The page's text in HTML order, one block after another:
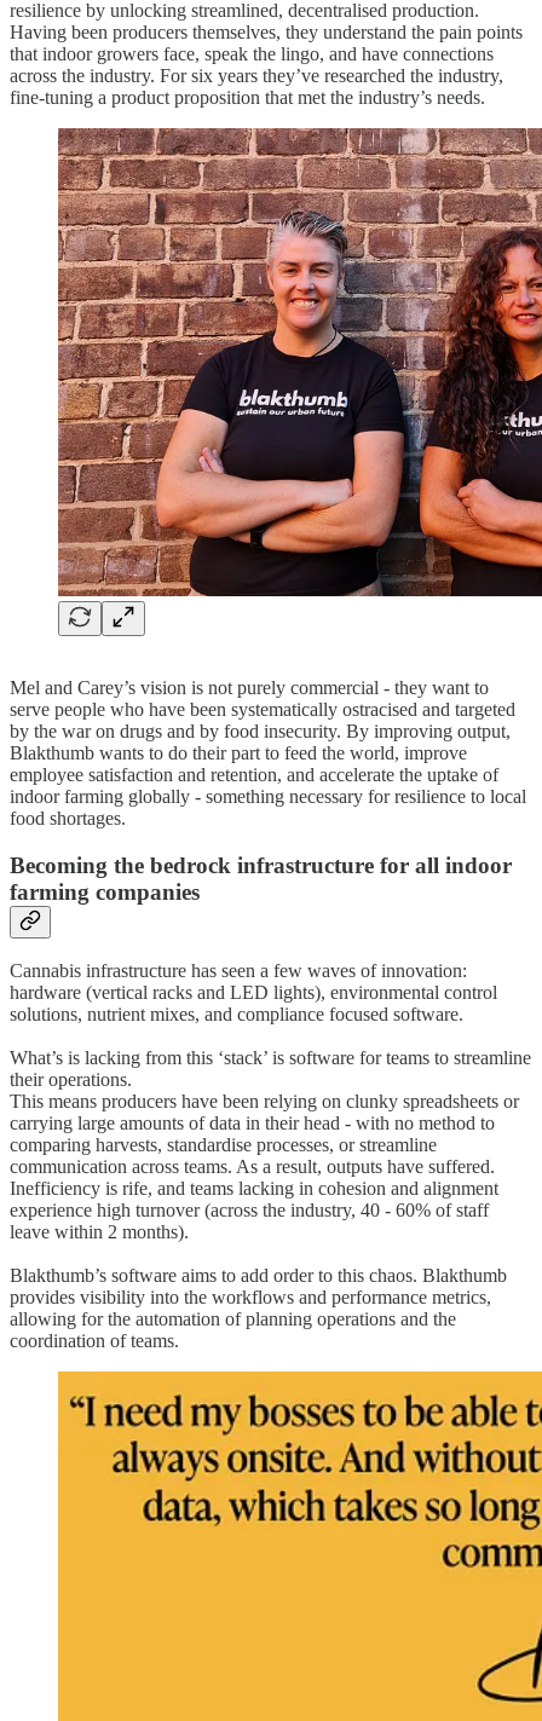
resilience by unlocking streamlined, decentralised production.
Having been producers themselves, they understand the pain points
that indoor growers face, speak the lingo, and have connections
across the industry. For six years they’ve researched the industry,
fine-tuning a product proposition that met the industry’s needs.
Mel and Carey’s vision is not purely commercial - they want to
serve people who have been systematically ostracised and targeted
by the war on drugs and by food insecurity. By improving output,
Blakthumb wants to do their part to feed the world, improve
employee satisfaction and retention, and accelerate the uptake of
indoor farming globally - something necessary for resilience to local
food shortages.
Becoming the bedrock infrastructure for all indoor
farming companies
Cannabis infrastructure has seen a few waves of innovation:
hardware (vertical racks and LED lights), environmental control
solutions, nutrient mixes, and compliance focused software.
What’s is lacking from this ‘stack’ is software for teams to streamline
their operations.
This means producers have been relying on clunky spreadsheets or
carrying large amounts of data in their head - with no method to
comparing harvests, standardise processes, or streamline
communication across teams. As a result, outputs have suffered.
Inefficiency is rife, and teams lacking in cohesion and alignment
experience high turnover (across the industry, 40 - 60% of staff
leave within 2 months).
Blakthumb’s software aims to add order to this chaos. Blakthumb
provides visibility into the workflows and performance metrics,
allowing for the automation of planning operations and the
coordination of teams.